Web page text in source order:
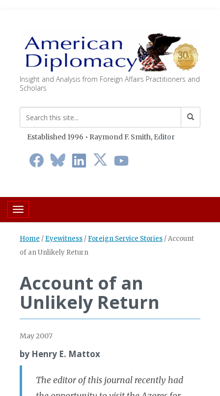
Insight and Analysis from Foreign Affairs Practitioners and
Scholars
Established 1996 • Raymond F. Smith, Editor
Toggle navigation
Home / Eyewitness / Foreign Service Stories /Account
of an Unlikely Return
Account of an
Unlikely Return
May 2007
by Henry E. Mattox
The editor of this journal recently had